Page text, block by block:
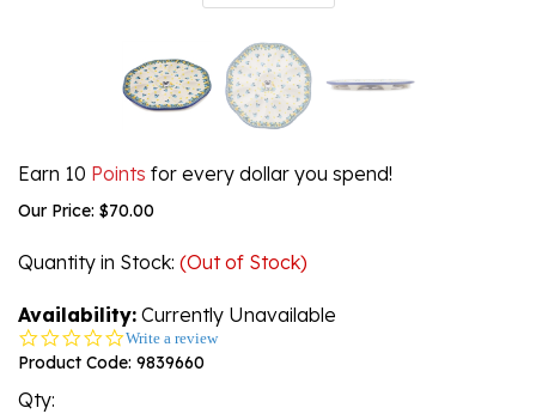
Earn 10 Points for every dollar you spend!
Our Price: $70.00
Quantity in Stock: (Out of Stock)
Availability: Currently Unavailable
0.0
star
Write a review
Product Code: 9839660
Qty: